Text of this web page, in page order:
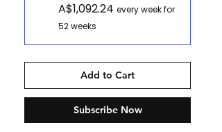
A$1,092.24 every week for
52 weeks
Add to Cart
Subscribe Now